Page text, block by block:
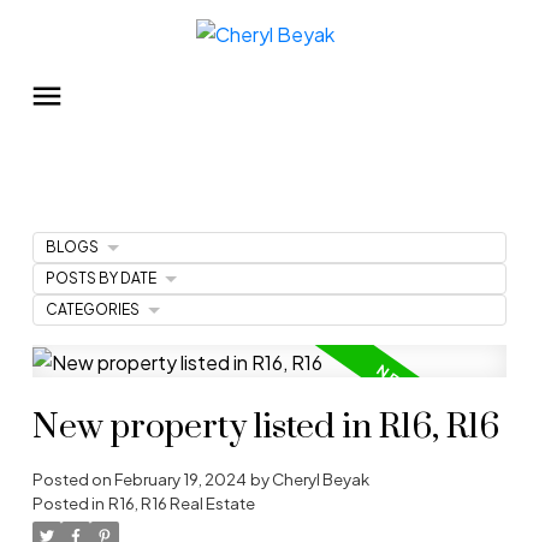
New property listed in R16, R16
Posted onFebruary 19, 2024byCheryl Beyak
Posted in R16, R16 Real Estate
BLOGS
POSTS BY DATE
CATEGORIES